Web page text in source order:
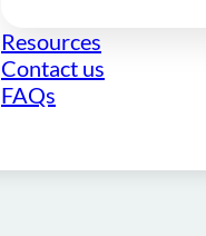
Resources
Contact us
FAQs